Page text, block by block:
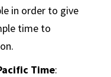
in order to give
time to
Time: